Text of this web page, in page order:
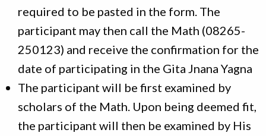
required to be pasted in the form. The
participant may then call the Math (08265-
250123) and receive the confirmation for the
date of participating in the Gita Jnana Yagna
The participant will be first examined by
scholars of the Math. Upon being deemed fit,
the participant will then be examined by His